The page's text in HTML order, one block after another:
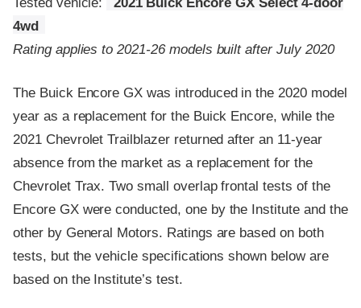
4wd
Rating applies to 2021-26 models built after July 2020
The Buick Encore GX was introduced in the 2020 model
year as a replacement for the Buick Encore, while the
2021 Chevrolet Trailblazer returned after an 11-year
absence from the market as a replacement for the
Chevrolet Trax. Two small overlap frontal tests of the
Encore GX were conducted, one by the Institute and the
other by General Motors. Ratings are based on both
tests, but the vehicle specifications shown below are
based on the Institute’s test.